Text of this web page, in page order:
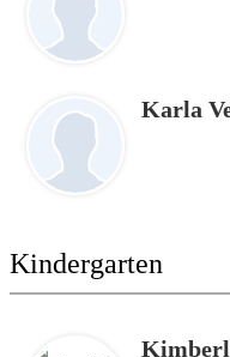
Karla
Kindergarten